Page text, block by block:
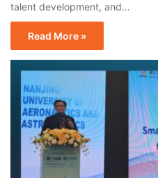
talent development, and…
Read More »